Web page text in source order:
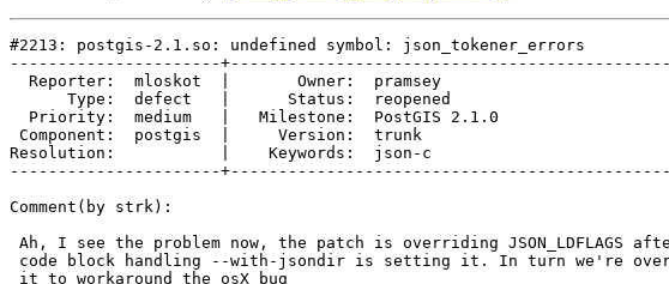
#2213: postgis-2.1.so: undefined symbol: json_tokener_errors
----------------------
Resolution:           |    Keywords:  json-c
----------------------
Comment(by strk):